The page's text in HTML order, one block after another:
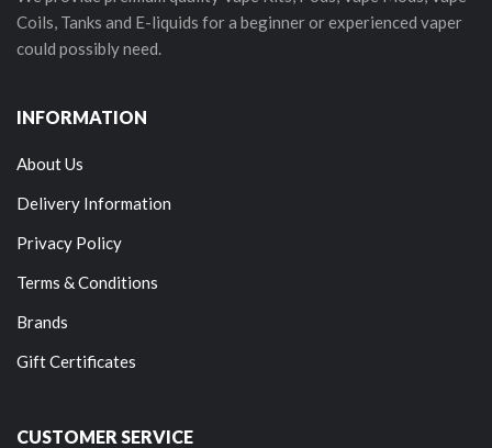
Coils, Tanks and E-liquids for a beginner or experienced vaper
could possibly need.
INFORMATION
About Us
Delivery Information
Privacy Policy
Terms & Conditions
Brands
Gift Certificates
CUSTOMER SERVICE